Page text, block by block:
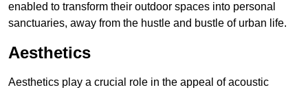
enabled to transform their outdoor spaces into personal
sanctuaries, away from the hustle and bustle of urban life.
Aesthetics
Aesthetics play a crucial role in the appeal of acoustic